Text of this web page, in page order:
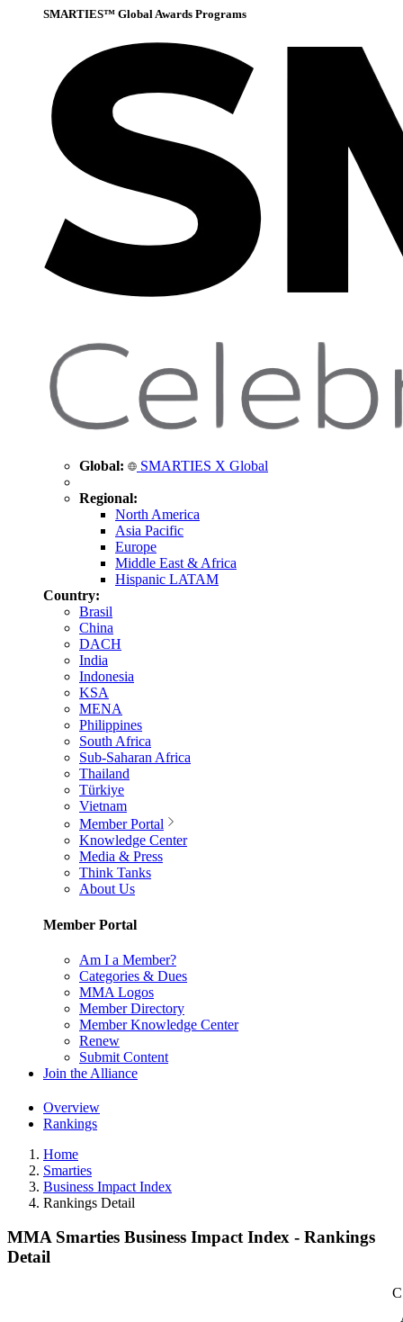
SMARTIES™ Global Awards Programs
Global: SMARTIES X Global
Regional:
North America
Asia Pacific
Europe
Middle East & Africa
Hispanic LATAM
Country:
Brasil
China
DACH
India
Indonesia
KSA
MENA
Philippines
South Africa
Sub-Saharan Africa
Thailand
Türkiye
Vietnam
Member Portal
Knowledge Center
Media & Press
Think Tanks
About Us
Member Portal
Am I a Member?
Categories & Dues
MMA Logos
Member Directory
Member Knowledge Center
Renew
Submit Content
Join the Alliance
Overview
Rankings
Home
Smarties
Business Impact Index
Rankings Detail
MMA Smarties Business Impact Index - Rankings
Detail